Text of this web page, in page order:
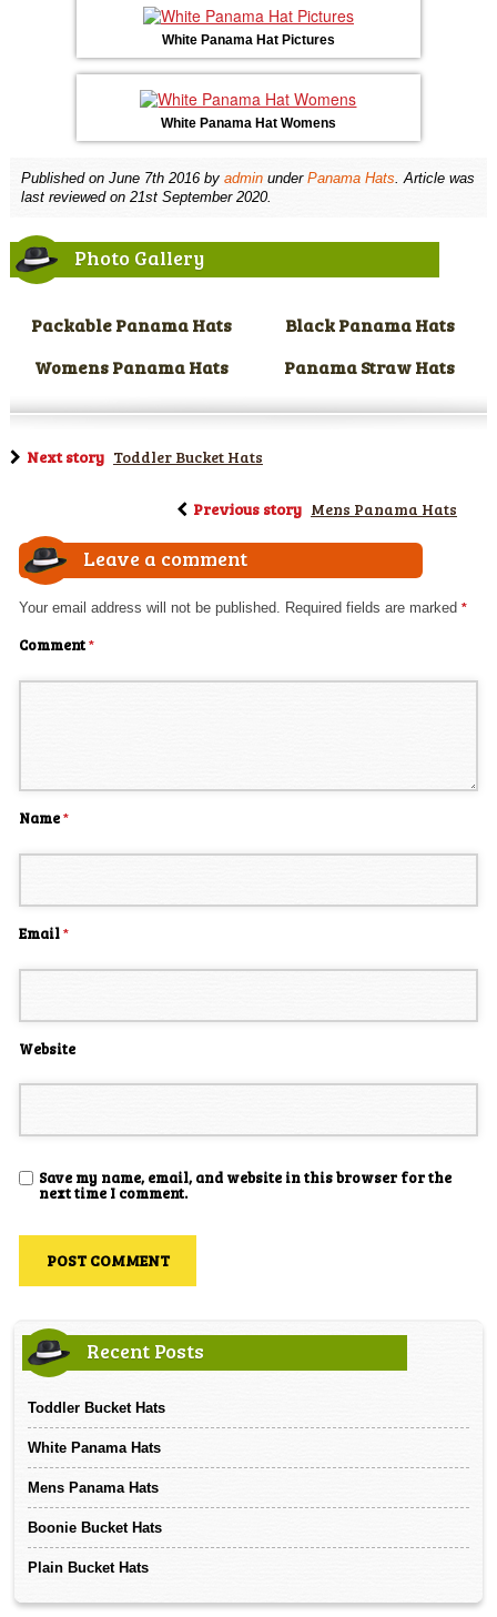
White Panama Hat Pictures
White Panama Hat Womens
Published on June 7th 2016by adminunder Panama Hats. Article was
last reviewed on 21st September 2020.
Photo Gallery
Packable Panama Hats
Black Panama Hats
Womens Panama Hats
Panama Straw Hats
Next story Toddler Bucket Hats
Previous story Mens Panama Hats
Leave a comment
Your email address will not be published. Required fields are marked*
Comment*
Name*
Email*
Website
Save my name, email, and website in this browser for the
next time I comment.
Recent Posts
Toddler Bucket Hats
White Panama Hats
Mens Panama Hats
Boonie Bucket Hats
Plain Bucket Hats